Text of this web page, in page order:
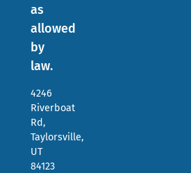
as
allowed
by
law.
4246
Riverboat
Rd,
Taylorsville,
UT
84123